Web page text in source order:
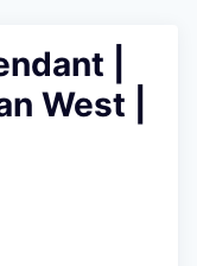
|
West |